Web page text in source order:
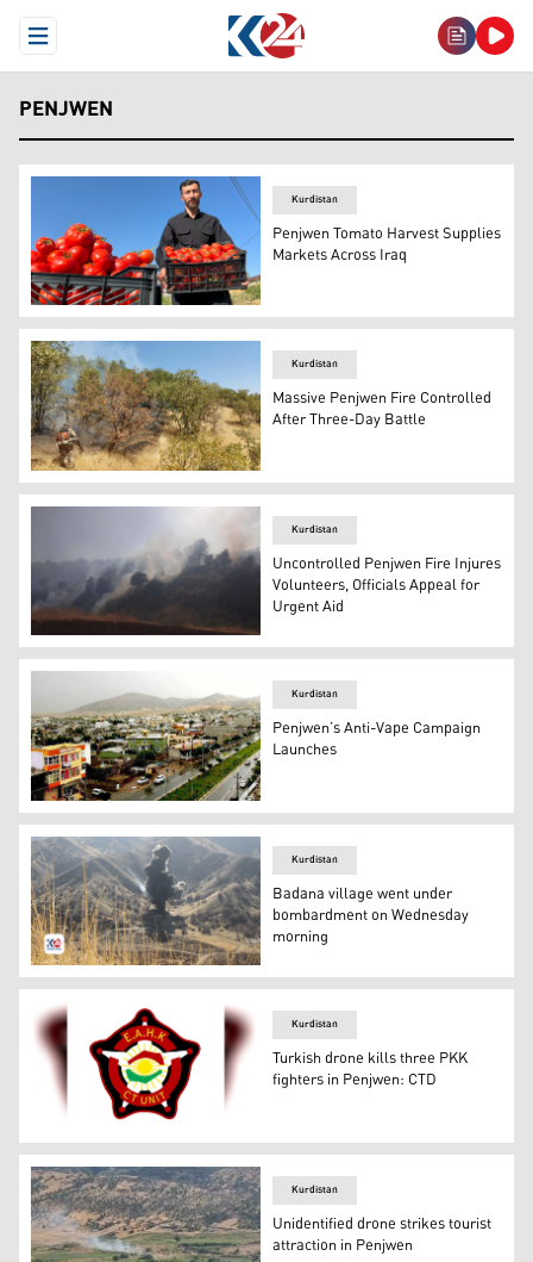
Open Menu
PENJWEN
A farmer from Penjwen holding a large black plastic
Kurdistan
Penjwen Tomato Harvest Supplies
Markets Across Iraq
A Sulaimani Forestry and Environment Police officer
Kurdistan
Massive Penjwen Fire Controlled
After Three-Day Battle
The photo shows the wildfire in Penjwen. (Photo:
Kurdistan
Uncontrolled Penjwen Fire Injures
Volunteers, Officials Appeal for
Urgent Aid
Penjwen district in Sulaimani province. (Photo:
Kurdistan
Penjwen’s Anti-Vape Campaign
Launches
Bombardment in Badana village, Nalparez District,
Kurdistan
Badana village went under
bombardment on Wednesday
morning
The logo of the Directorate General of Counter
Kurdistan
Turkish drone kills three PKK
fighters in Penjwen: CTD
Kurdistan
Unidentified drone strikes tourist
attraction in Penjwen